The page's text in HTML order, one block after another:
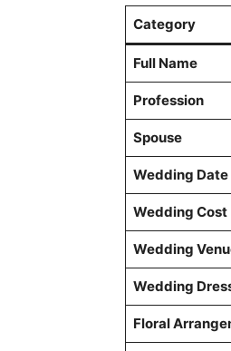
Category
Full Name
Profession
Spouse
Wedding Date
Wedding Cost
Wedding
Wedding
Floral